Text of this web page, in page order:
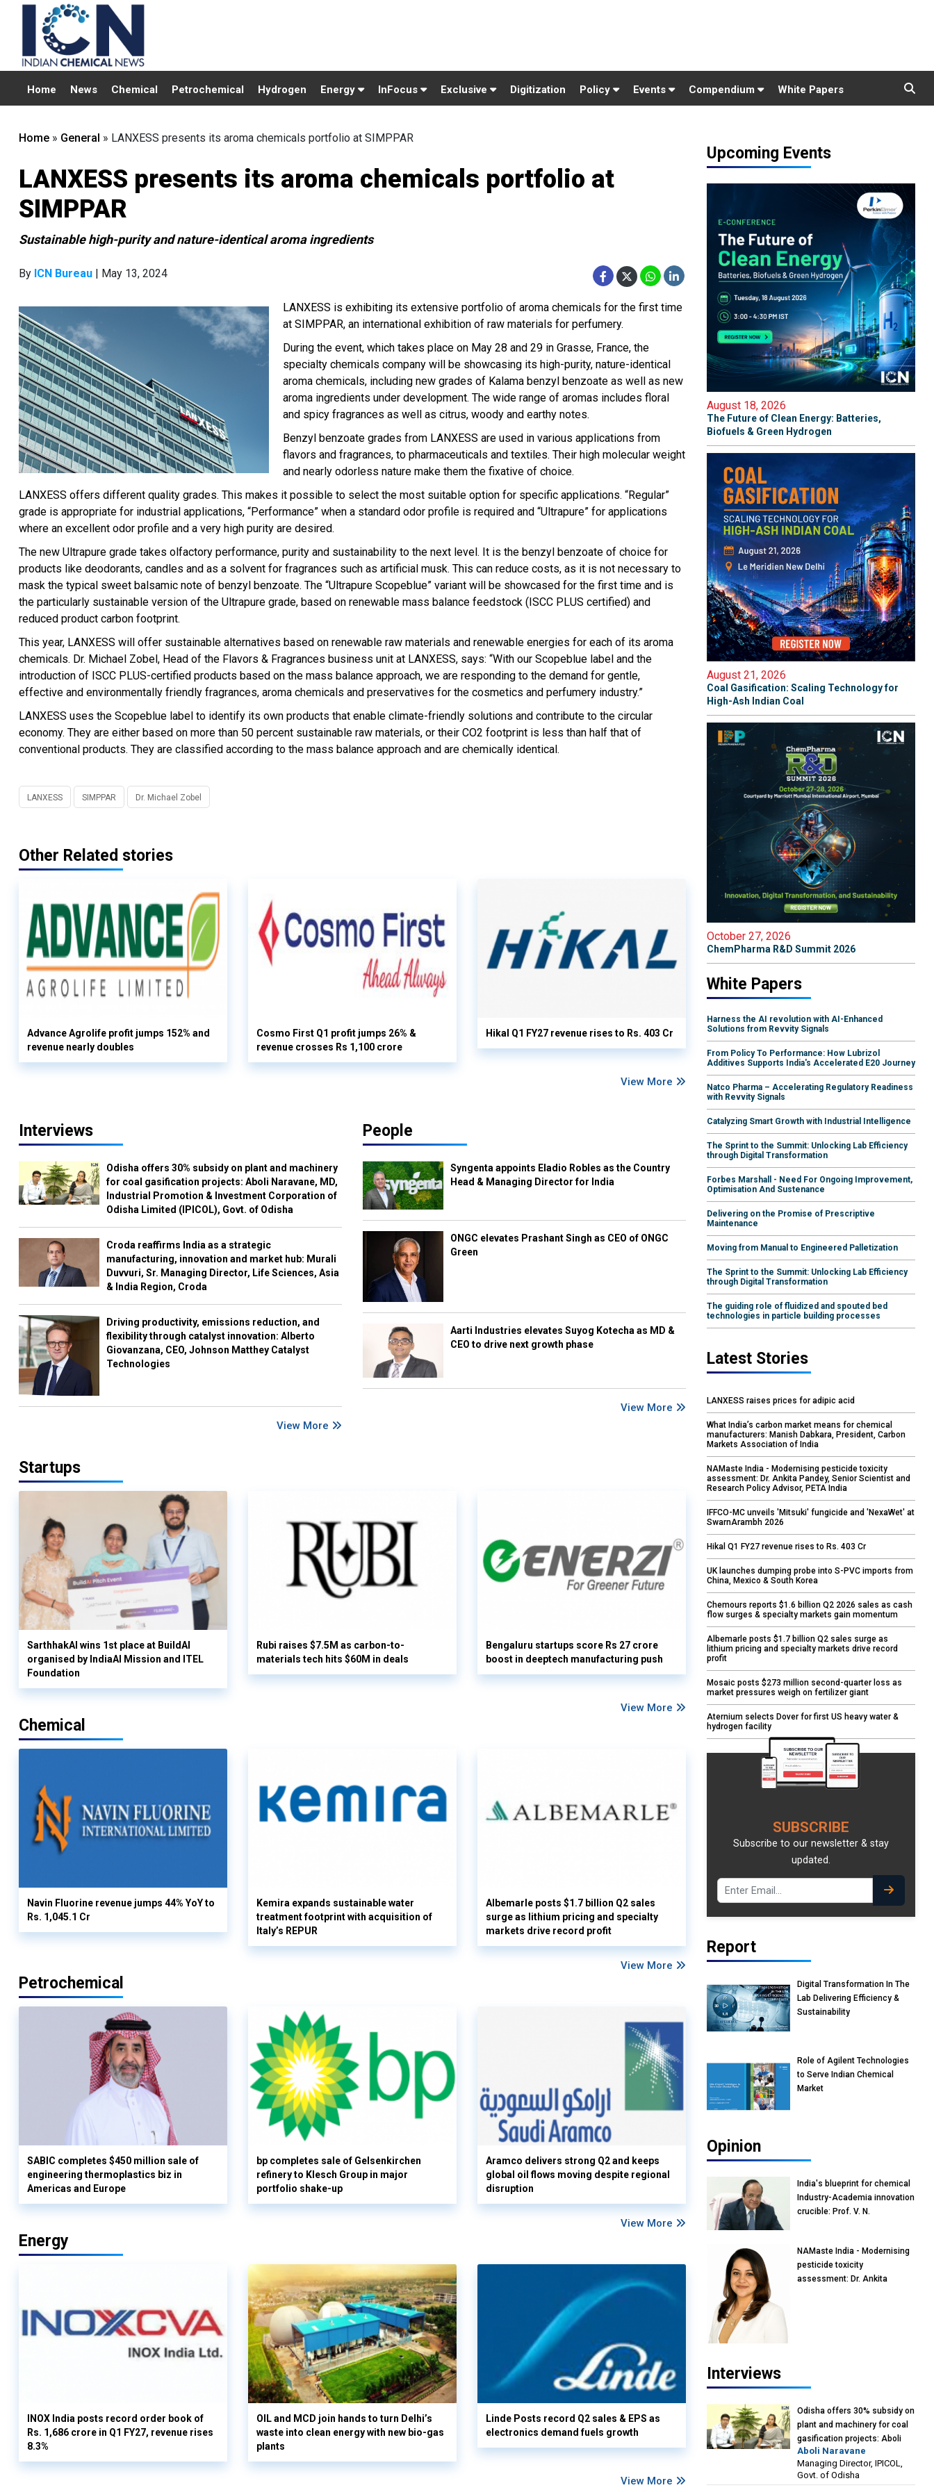
Home News Chemical Petrochemical Hydrogen Energy InFocus Exclusive Digitization Policy Events Compendium White Papers
Home » General » LANXESS presents its aroma chemicals portfolio at SIMPPAR
LANXESS presents its aroma chemicals portfolio at
SIMPPAR
Sustainable high-purity and nature-identical aroma ingredients
By ICN Bureau | May 13, 2024
LANXESS is exhibiting its extensive portfolio of aroma chemicals for the first time
at SIMPPAR, an international exhibition of raw materials for perfumery.
During the event, which takes place on May 28 and 29 in Grasse, France, the
specialty chemicals company will be showcasing its high-purity, nature-identical
aroma chemicals, including new grades of Kalama benzyl benzoate as well as new
aroma ingredients under development. The wide range of aromas includes floral
and spicy fragrances as well as citrus, woody and earthy notes.
Benzyl benzoate grades from LANXESS are used in various applications from
flavors and fragrances, to pharmaceuticals and textiles. Their high molecular weight
and nearly odorless nature make them the fixative of choice.
LANXESS offers different quality grades. This makes it possible to select the most suitable option for specific applications. “Regular”
grade is appropriate for industrial applications, “Performance” when a standard odor profile is required and “Ultrapure” for applications
where an excellent odor profile and a very high purity are desired.
The new Ultrapure grade takes olfactory performance, purity and sustainability to the next level. It is the benzyl benzoate of choice for
products like deodorants, candles and as a solvent for fragrances such as artificial musk. This can reduce costs, as it is not necessary to
mask the typical sweet balsamic note of benzyl benzoate. The “Ultrapure Scopeblue” variant will be showcased for the first time and is
the particularly sustainable version of the Ultrapure grade, based on renewable mass balance feedstock (ISCC PLUS certified) and
reduced product carbon footprint.
This year, LANXESS will offer sustainable alternatives based on renewable raw materials and renewable energies for each of its aroma
chemicals. Dr. Michael Zobel, Head of the Flavors & Fragrances business unit at LANXESS, says: “With our Scopeblue label and the
introduction of ISCC PLUS-certified products based on the mass balance approach, we are responding to the demand for gentle,
effective and environmentally friendly fragrances, aroma chemicals and preservatives for the cosmetics and perfumery industry.”
LANXESS uses the Scopeblue label to identify its own products that enable climate-friendly solutions and contribute to the circular
economy. They are either based on more than 50 percent sustainable raw materials, or their CO2 footprint is less than half that of
conventional products. They are classified according to the mass balance approach and are chemically identical.
LANXESS SIMPPAR Dr. Michael Zobel
Other Related stories
Advance Agrolife profit jumps 152% and
revenue nearly doubles
Cosmo First Q1 profit jumps 26% &
revenue crosses Rs 1,100 crore
Hikal Q1 FY27 revenue rises to Rs. 403 Cr
View More
Interviews
Odisha offers 30% subsidy on plant and machinery
for coal gasification projects: Aboli Naravane, MD,
Industrial Promotion & Investment Corporation of
Odisha Limited (IPICOL), Govt. of Odisha
Croda reaffirms India as a strategic
manufacturing, innovation and market hub: Murali
Duvvuri, Sr. Managing Director, Life Sciences, Asia
& India Region, Croda
Driving productivity, emissions reduction, and
flexibility through catalyst innovation: Alberto
Giovanzana, CEO, Johnson Matthey Catalyst
Technologies
View More
People
Syngenta appoints Eladio Robles as the Country
Head & Managing Director for India
ONGC elevates Prashant Singh as CEO of ONGC
Green
Aarti Industries elevates Suyog Kotecha as MD &
CEO to drive next growth phase
View More
Startups
SarthhakAI wins 1st place at BuildAI
organised by IndiaAI Mission and ITEL
Foundation
Rubi raises $7.5M as carbon-to-
materials tech hits $60M in deals
Bengaluru startups score Rs 27 crore
boost in deeptech manufacturing push
View More
Chemical
Navin Fluorine revenue jumps 44% YoY to
Rs. 1,045.1 Cr
Kemira expands sustainable water
treatment footprint with acquisition of
Italy’s REPUR
Albemarle posts $1.7 billion Q2 sales
surge as lithium pricing and specialty
markets drive record profit
View More
Petrochemical
SABIC completes $450 million sale of
engineering thermoplastics biz in
Americas and Europe
bp completes sale of Gelsenkirchen
refinery to Klesch Group in major
portfolio shake-up
Aramco delivers strong Q2 and keeps
global oil flows moving despite regional
disruption
View More
Energy
INOX India posts record order book of
Rs. 1,686 crore in Q1 FY27, revenue rises
8.3%
OIL and MCD join hands to turn Delhi’s
waste into clean energy with new bio-gas
plants
Linde Posts record Q2 sales & EPS as
electronics demand fuels growth
View More
Upcoming Events
August 18, 2026
The Future of Clean Energy: Batteries,
Biofuels & Green Hydrogen
August 21, 2026
Coal Gasification: Scaling Technology for
High-Ash Indian Coal
October 27, 2026
ChemPharma R&D Summit 2026
White Papers
Harness the AI revolution with AI-Enhanced
Solutions from Revvity Signals
From Policy To Performance: How Lubrizol
Additives Supports India's Accelerated E20 Journey
Natco Pharma – Accelerating Regulatory Readiness
with Revvity Signals
Catalyzing Smart Growth with Industrial Intelligence
The Sprint to the Summit: Unlocking Lab Efficiency
through Digital Transformation
Forbes Marshall - Need For Ongoing Improvement,
Optimisation And Sustenance
Delivering on the Promise of Prescriptive
Maintenance
Moving from Manual to Engineered Palletization
The Sprint to the Summit: Unlocking Lab Efficiency
through Digital Transformation
The guiding role of fluidized and spouted bed
technologies in particle building processes
Latest Stories
LANXESS raises prices for adipic acid
What India’s carbon market means for chemical
manufacturers: Manish Dabkara, President, Carbon
Markets Association of India
NAMaste India - Modernising pesticide toxicity
assessment: Dr. Ankita Pandey, Senior Scientist and
Research Policy Advisor, PETA India
IFFCO-MC unveils 'Mitsuki' fungicide and 'NexaWet' at
SwarnArambh 2026
Hikal Q1 FY27 revenue rises to Rs. 403 Cr
UK launches dumping probe into S-PVC imports from
China, Mexico & South Korea
Chemours reports $1.6 billion Q2 2026 sales as cash
flow surges & specialty markets gain momentum
Albemarle posts $1.7 billion Q2 sales surge as
lithium pricing and specialty markets drive record
profit
Mosaic posts $273 million second-quarter loss as
market pressures weigh on fertilizer giant
Aternium selects Dover for first US heavy water &
hydrogen facility
SUBSCRIBE
Subscribe to our newsletter & stay
updated.
Report
Digital Transformation In The
Lab Delivering Efficiency &
Sustainability
Role of Agilent Technologies
to Serve Indian Chemical
Market
Opinion
India's blueprint for chemical
Industry-Academia innovation
crucible: Prof. V. N.
Reliance Jio University,
Mumbai
NAMaste India - Modernising
pesticide toxicity
assessment: Dr. Ankita
Interviews
Odisha offers 30% subsidy on
plant and machinery for coal
gasification projects: Aboli
Naravane, MD, Industrial
Promotion & Investment
Corporation of Odisha Limited
Aboli Naravane
Managing Director, IPICOL,
Govt. of Odisha